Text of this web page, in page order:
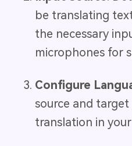
be translating
the necessary
microphones for
Configure
source and
translation in